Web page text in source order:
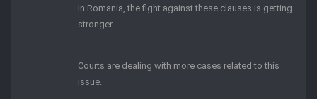
In Romania, the fight against these clauses is getting
stronger.
Courts are dealing with more cases related to this
issue.